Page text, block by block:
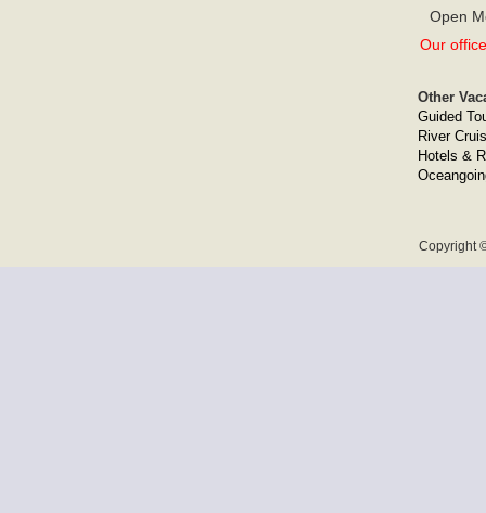
Open
Our
Other
Guided
River
Hotels &
Copyright